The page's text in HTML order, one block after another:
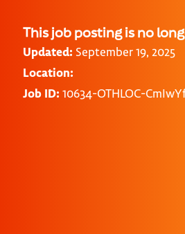
This job posting is no
Updated: September 19, 2025
Location:
Job ID: 10634-OTHLOC-